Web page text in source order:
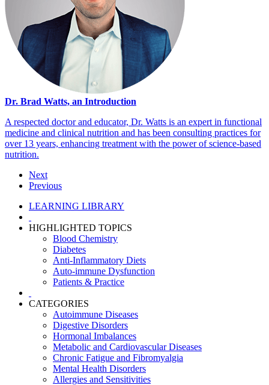
Dr. Brad Watts, an Introduction
A respected doctor and educator, Dr. Watts is an expert in functional
medicine and clinical nutrition and has been consulting practices for
over 13 years, enhancing treatment with the power of science-based
nutrition.
Next
Previous
LEARNING LIBRARY
HIGHLIGHTED TOPICS
Blood Chemistry
Diabetes
Anti-Inflammatory Diets
Auto-immune Dysfunction
Patients & Practice
CATEGORIES
Autoimmune Diseases
Digestive Disorders
Hormonal Imbalances
Metabolic and Cardiovascular Diseases
Chronic Fatigue and Fibromyalgia
Mental Health Disorders
Allergies and Sensitivities